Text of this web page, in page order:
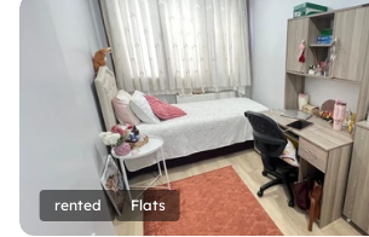
rented Flats